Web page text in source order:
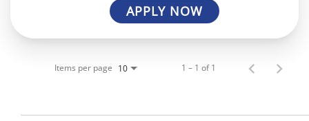
APPLY NOW
Items per page 10 1 – 1 of 1